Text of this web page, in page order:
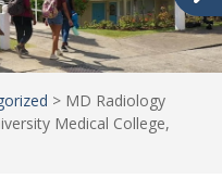
> MD Radiology
Medical College,